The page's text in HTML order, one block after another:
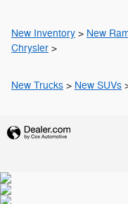
New Inventory > New
Chrysler >
New Trucks > New SUVs